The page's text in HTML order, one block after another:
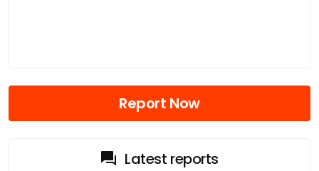
Report Now
Latest reports